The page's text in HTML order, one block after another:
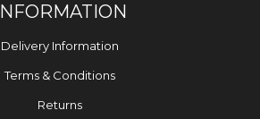
INFORMATION
Delivery Information
Terms & Conditions
Returns